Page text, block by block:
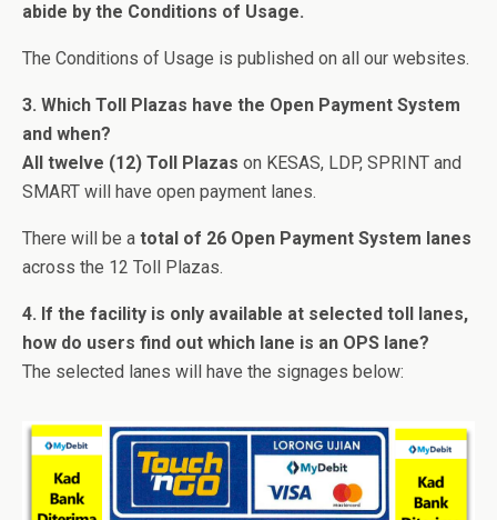
abide by the Conditions of Usage.
The Conditions of Usage is published on all our websites.
3. Which Toll Plazas have the Open Payment System
and when?
All twelve (12) Toll Plazas on KESAS, LDP, SPRINT and
SMART will have open payment lanes.
There will be a total of 26 Open Payment System lanes
across the 12 Toll Plazas.
4. If the facility is only available at selected toll lanes,
how do users find out which lane is an OPS lane?
The selected lanes will have the signages below: